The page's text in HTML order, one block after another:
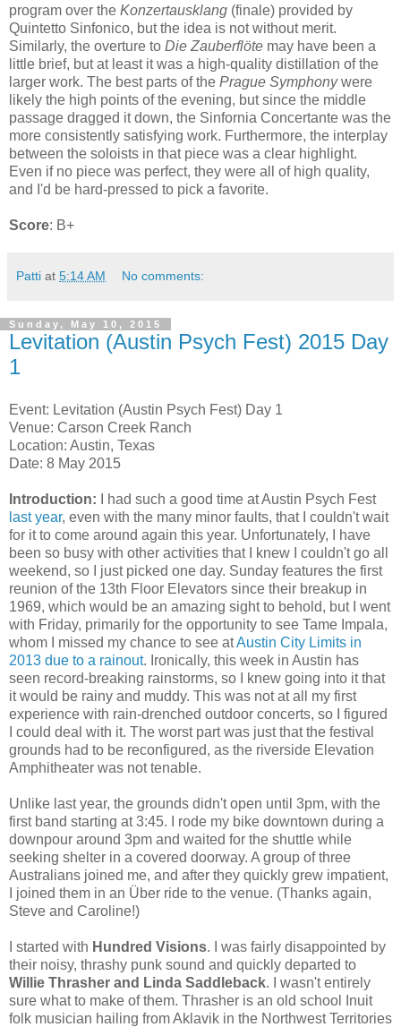
program over the Konzertausklang (finale) provided by
Quintetto Sinfonico, but the idea is not without merit.
Similarly, the overture to Die Zauberflöte may have been a
little brief, but at least it was a high-quality distillation of the
larger work. The best parts of the Prague Symphonywere
likely the high points of the evening, but since the middle
passage dragged it down, the Sinfornia Concertante was the
more consistently satisfying work. Furthermore, the interplay
between the soloists in that piece was a clear highlight.
Even if no piece was perfect, they were all of high quality,
and I'd be hard-pressed to pick a favorite.
Score: B+
Patti at 5:14 AM No comments:
Sunday, May 10, 2015
Levitation (Austin Psych Fest) 2015 Day
1
Event: Levitation (Austin Psych Fest) Day 1
Venue: Carson Creek Ranch
Location: Austin, Texas
Date: 8 May 2015
Introduction: I had such a good time at Austin Psych Fest
last year, even with the many minor faults, that I couldn't wait
for it to come around again this year. Unfortunately, I have
been so busy with other activities that I knew I couldn't go all
weekend, so I just picked one day. Sunday features the first
reunion of the 13th Floor Elevators since their breakup in
1969, which would be an amazing sight to behold, but I went
with Friday, primarily for the opportunity to see Tame Impala,
whom I missed my chance to see atAustin City Limits in
2013 due to a rainout. Ironically, this week in Austin has
seen record-breaking rainstorms, so I knew going into it that
it would be rainy and muddy. This was not at all my first
experience with rain-drenched outdoor concerts, so I figured
I could deal with it. The worst part was just that the festival
grounds had to be reconfigured, as the riverside Elevation
Amphitheater was not tenable.
Unlike last year, the grounds didn't open until 3pm, with the
first band starting at 3:45. I rode my bike downtown during a
downpour around 3pm and waited for the shuttle while
seeking shelter in a covered doorway. A group of three
Australians joined me, and after they quickly grew impatient,
I joined them in an Über ride to the venue. (Thanks again,
Steve and Caroline!)
I started with Hundred Visions. I was fairly disappointed by
their noisy, thrashy punk sound and quickly departed to
Willie Thrasher and Linda Saddleback. I wasn't entirely
sure what to make of them. Thrasher is an old school
Inuit
folk musician hailing from Aklavik in the Northwest Territories